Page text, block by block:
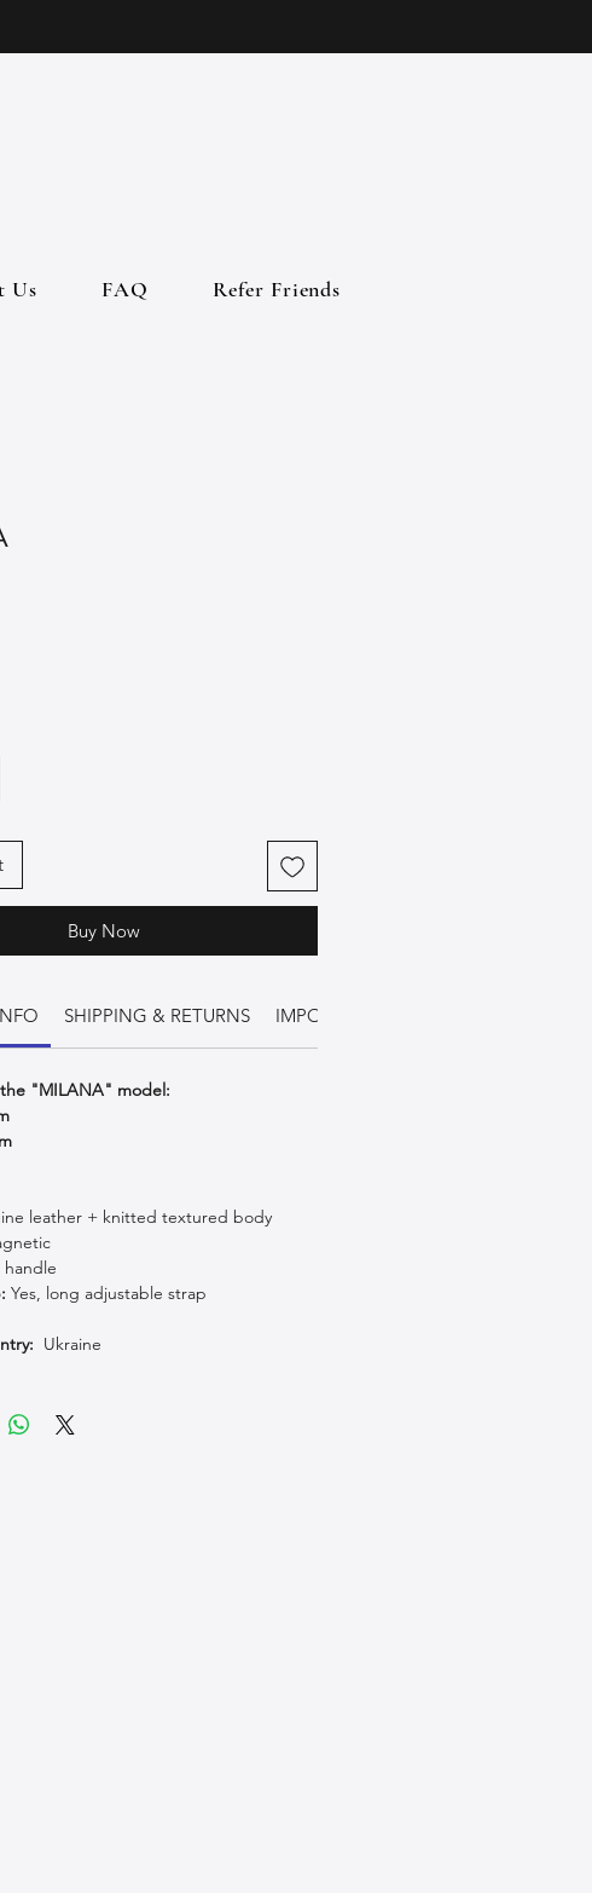
Us FAQ Refer Friends
Buy Now
SHIPPING & RETURNS IMPORTANT INFORMATION
"MILANA" model:
leather + knitted textured body
Yes, long adjustable strap
Ukraine